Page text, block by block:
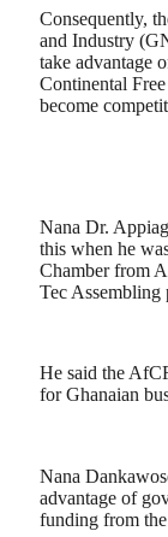
Consequently,
and Industry
take advantage
Continental
become
Nana Dr.
this when he
Chamber from
Tec Assembling
He said the
for Ghanaian
Nana
advantage of
funding from